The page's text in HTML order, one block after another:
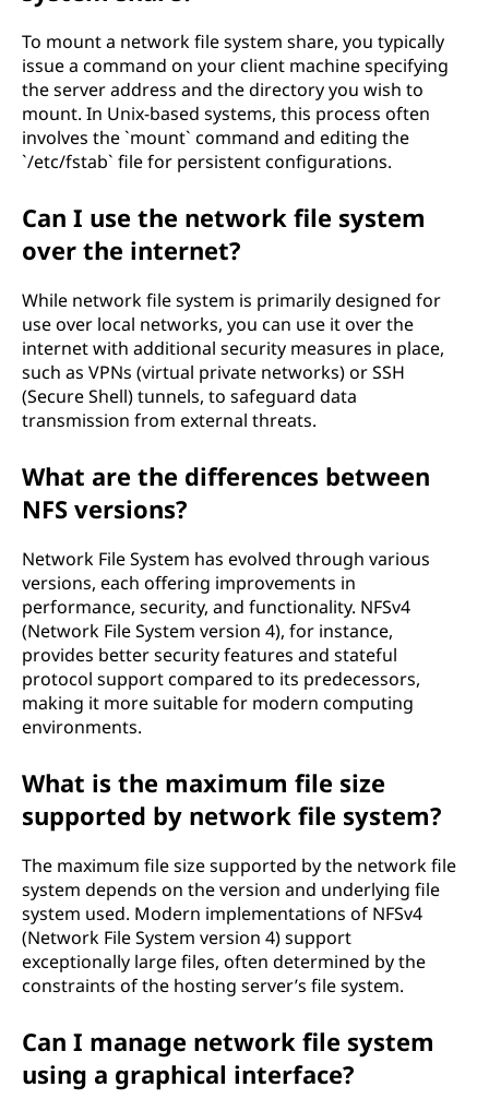
To mount a network file system share, you typically
issue a command on your client machine specifying
the server address and the directory you wish to
mount. In Unix-based systems, this process often
involves the `mount` command and editing the
`/etc/fstab` file for persistent configurations.
Can I use the network file system
over the internet?
While network file system is primarily designed for
use over local networks, you can use it over the
internet with additional security measures in place,
such as VPNs (virtual private networks) or SSH
(Secure Shell) tunnels, to safeguard data
transmission from external threats.
What are the differences between
NFS versions?
Network File System has evolved through various
versions, each offering improvements in
performance, security, and functionality. NFSv4
(Network File System version 4), for instance,
provides better security features and stateful
protocol support compared to its predecessors,
making it more suitable for modern computing
environments.
What is the maximum file size
supported by network file system?
The maximum file size supported by the network file
system depends on the version and underlying file
system used. Modern implementations of NFSv4
(Network File System version 4) support
exceptionally large files, often determined by the
constraints of the hosting server’s file system.
Can I manage network file system
using a graphical interface?